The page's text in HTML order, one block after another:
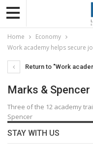
Home
Economy
Work academy helps secure
Return to "Work
Marks & Spencer
Three of the 12 academy
Spencer
STAY WITH US